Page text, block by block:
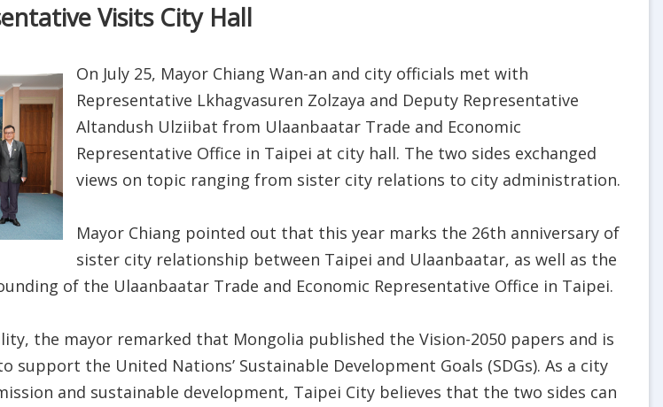
Visits City Hall
On July 25, Mayor Chiang Wan-an and city officials met with
Representative Lkhagvasuren Zolzaya and Deputy Representative
Altandush Ulziibat from Ulaanbaatar Trade and Economic
Representative Office in Taipei at city hall. The two sides exchanged
views on topic ranging from sister city relations to city administration.
Mayor Chiang pointed out that this year marks the 26th anniversary of
sister city relationship between Taipei and Ulaanbaatar, as well as the
of the Ulaanbaatar Trade and Economic Representative Office in Taipei.
the mayor remarked that Mongolia published the Vision-2050 papers and is
the United Nations’ Sustainable Development Goals (SDGs). As a city
and sustainable development, Taipei City believes that the two sides can